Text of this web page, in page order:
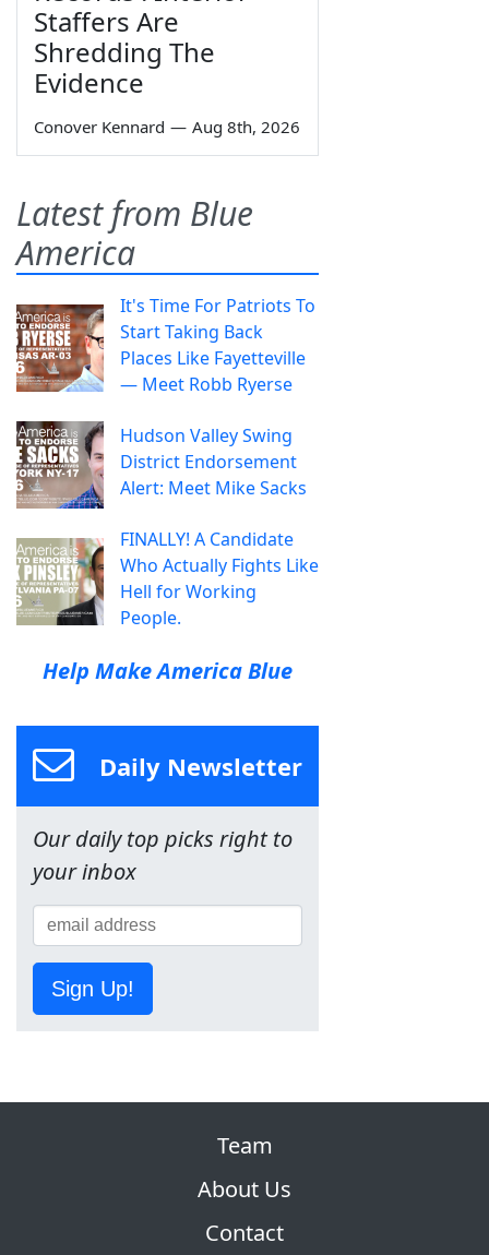
Staffers Are
Shredding The
Evidence
Conover Kennard — Aug 8th, 2026
Latest from Blue
America
It's Time For Patriots To
Start Taking Back
Places Like Fayetteville
— Meet Robb Ryerse
Hudson Valley Swing
District Endorsement
Alert: Meet Mike Sacks
FINALLY! A Candidate
Who Actually Fights Like
Hell for Working
People.
Help Make America Blue
Daily Newsletter
Our daily top picks right to
your inbox
Sign Up!
Team
About Us
Contact